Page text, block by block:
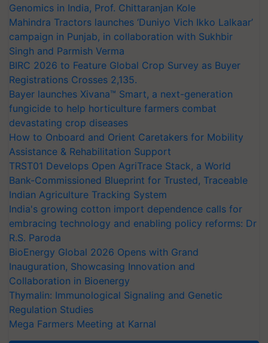
Genomics in India, Prof. Chittaranjan Kole
Mahindra Tractors launches ‘Duniyo Vich Ikko Lalkaar’
campaign in Punjab, in collaboration with Sukhbir
Singh and Parmish Verma
BIRC 2026 to Feature Global Crop Survey as Buyer
Registrations Crosses 2,135.
Bayer launches Xivana™ Smart, a next-generation
fungicide to help horticulture farmers combat
devastating crop diseases
How to Onboard and Orient Caretakers for Mobility
Assistance & Rehabilitation Support
TRST01 Develops Open AgriTrace Stack, a World
Bank-Commissioned Blueprint for Trusted, Traceable
Indian Agriculture Tracking System
India's growing cotton import dependence calls for
embracing technology and enabling policy reforms: Dr
R.S. Paroda
BioEnergy Global 2026 Opens with Grand
Inauguration, Showcasing Innovation and
Collaboration in Bioenergy
Thymalin: Immunological Signaling and Genetic
Regulation Studies
Mega Farmers Meeting at Karnal